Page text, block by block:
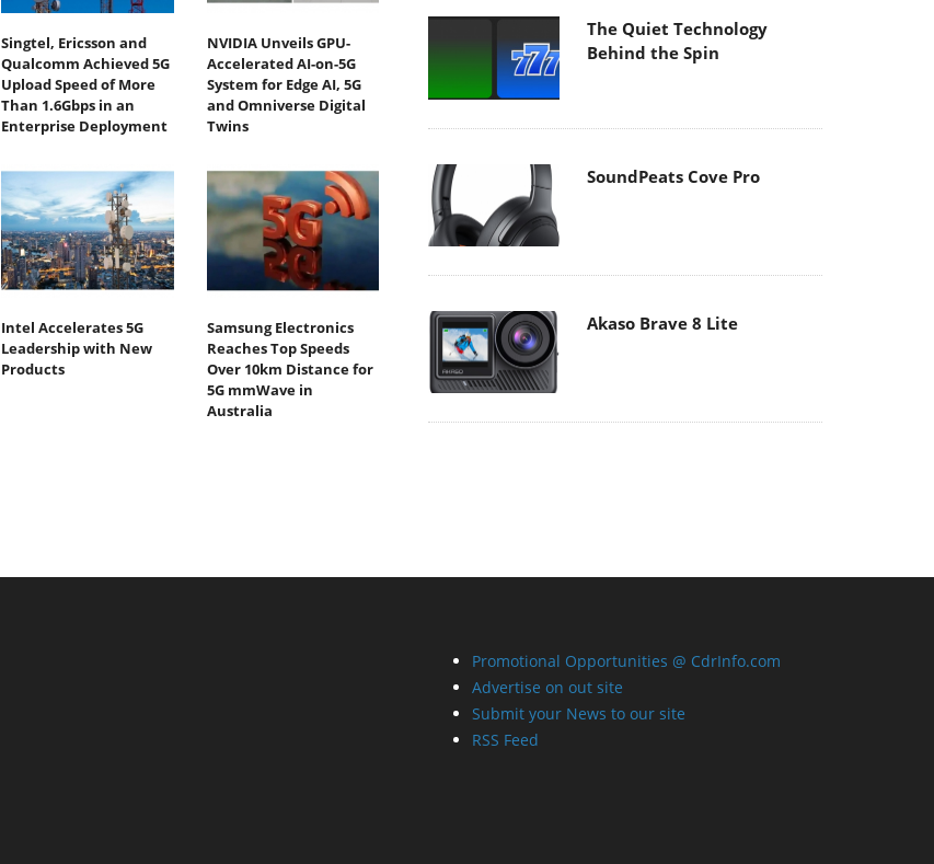
Singtel, Ericsson and
Qualcomm Achieved 5G
Upload Speed of More
Than 1.6Gbps in an
Enterprise Deployment
NVIDIA Unveils GPU-
Accelerated AI-on-5G
System for Edge AI, 5G
and Omniverse Digital
Twins
Intel Accelerates 5G
Leadership with New
Products
Samsung Electronics
Reaches Top Speeds
Over 10km Distance for
5G mmWave in
Australia
The Quiet Technology
Behind the Spin
SoundPeats Cove Pro
Akaso Brave 8 Lite
Promotional Opportunities @ CdrInfo.com
Advertise on out site
Submit your News to our site
RSS Feed